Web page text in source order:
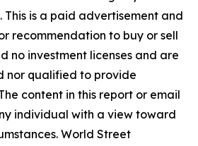
This is a paid advertisement and
recommendation to buy or sell
no investment licenses and are
nor qualified to provide
content in this report or email
individual with a view toward
World Street